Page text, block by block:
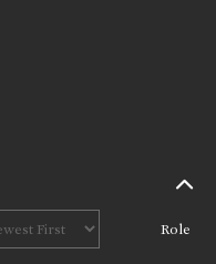
Role